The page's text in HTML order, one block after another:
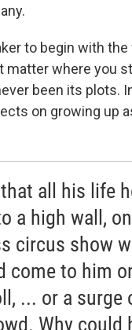
to begin with the
matter where you
been its plots.
on growing up
all his life
a high wall,
circus show
come to him
... or a surge
Why could